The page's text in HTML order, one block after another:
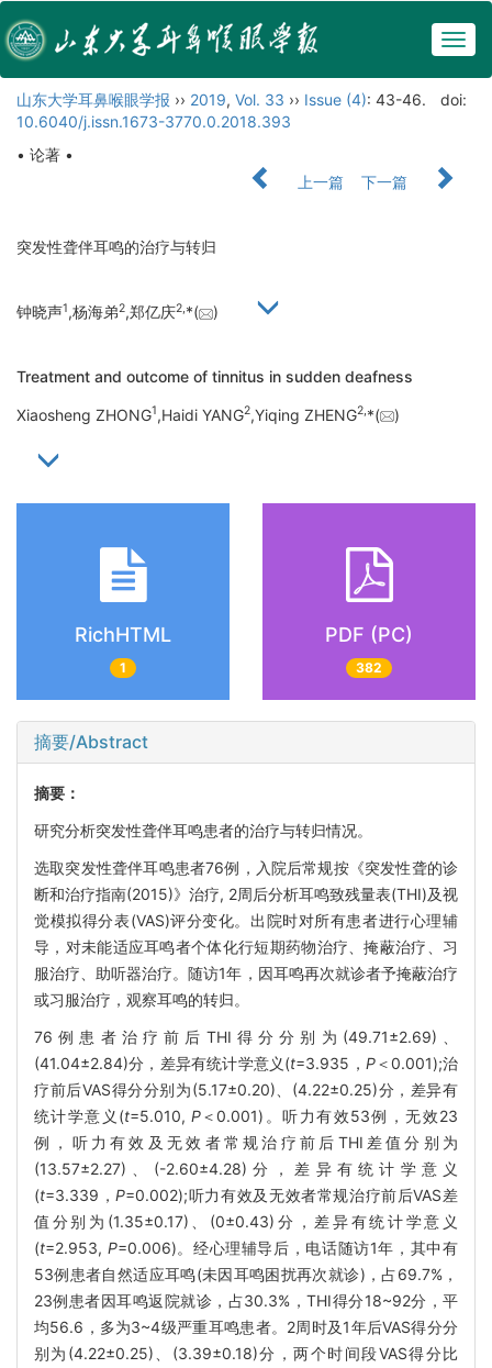
山东大学耳鼻喉眼学报 ›› 2019, Vol. 33 ›› Issue (4): 43-46.
doi:
10.6040/j.issn.1673-3770.0.2018.393
• 论著 •
上一篇
下一篇
突发性聋伴耳鸣的治疗与转归
钟晓声1,杨海弟2,郑亿庆2,*( )
Treatment and outcome of tinnitus in sudden deafness
Xiaosheng ZHONG1,Haidi YANG2,Yiqing ZHENG2,*( )
RichHTML
1
PDF (PC)
382
摘要/Abstract
摘要：
研究分析突发性聋伴耳鸣患者的治疗与转归情况。
选取突发性聋伴耳鸣患者76例，入院后常规按《突发性聋的诊
断和治疗指南(2015)》治疗, 2周后分析耳鸣致残量表(THI)及视
觉模拟得分表(VAS)评分变化。出院时对所有患者进行心理辅
导，对未能适应耳鸣者个体化行短期药物治疗、掩蔽治疗、习
服治疗、助听器治疗。随访1年，因耳鸣再次就诊者予掩蔽治疗
或习服治疗，观察耳鸣的转归。
76例患者治疗前后THI得分分别为(49.71±2.69)、
(41.04±2.84)分，差异有统计学意义(t=3.935， P＜0.001);治
疗前后VAS得分分别为(5.17±0.20)、(4.22±0.25)分，差异有
统计学意义(t=5.010,P＜0.001)。听力有效53例，无效23
例，听力有效及无效者常规治疗前后THI差值分别为
(13.57±2.27)、(-2.60±4.28)分，差异有统计学意义
(t=3.339，P=0.002);听力有效及无效者常规治疗前后VAS差
值分别为(1.35±0.17)、(0±0.43)分，差异有统计学意义
(t=2.953, P=0.006)。经心理辅导后，电话随访1年，其中有
53例患者自然适应耳鸣(未因耳鸣困扰再次就诊)，占69.7%，
23例患者因耳鸣返院就诊，占30.3%，THI得分18~92分，平
均56.6，多为3~4级严重耳鸣患者。2周时及1年后VAS得分分
别为(4.22±0.25)、(3.39±0.18)分，两个时间段VAS得分比